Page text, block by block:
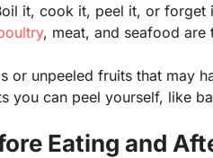
it, cook it, peel it, or forget
, meat, and seafood
or unpeeled fruits that may
you can peel yourself, like
Eating and